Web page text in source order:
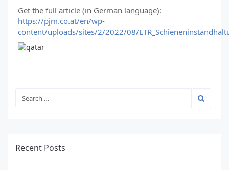
Get the full article (in German language):
https://pjm.co.at/en/wp-
content/uploads/sites/2/2022/08/
Recent Posts